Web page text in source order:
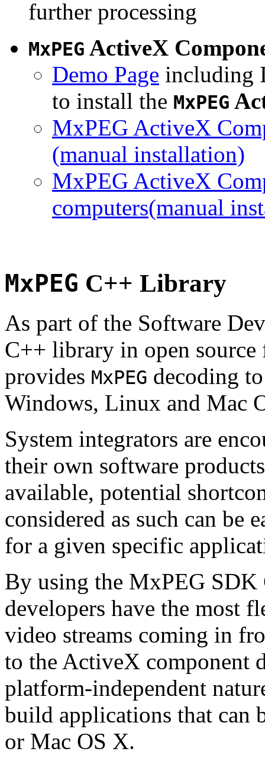
further processing
MxPEG ActiveX
Demo Page including
to install the MxPEG
MxPEG ActiveX
(manual installation)
MxPEG ActiveX
computers(manual
MxPEG C++ Library
As part of the Software
C++ library in open
provides MxPEG decoding
Windows, Linux and Mac
System integrators are
their own software
available, potential
considered as such can be
for a given specific
By using the MxPEG
developers have the most
video streams coming in
to the ActiveX component
platform-independent
build applications that can
or Mac OS X.